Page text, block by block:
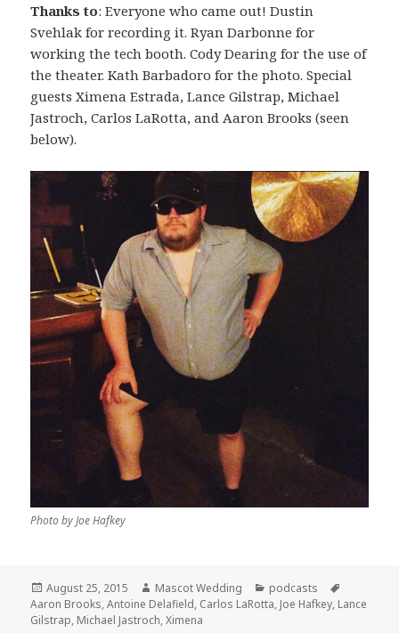
Thanks to: Everyone who came out! Dustin
Svehlak for recording it. Ryan Darbonne for
working the tech booth. Cody Dearing for the use of
the theater. Kath Barbadoro for the photo. Special
guests Ximena Estrada, Lance Gilstrap, Michael
Jastroch, Carlos LaRotta, and Aaron Brooks (seen
below).
Photo by Joe Hafkey
Posted
on
August 25, 2015 Author
Mascot Wedding Categories
podcasts
Aaron Brooks,Antoine Delafield, Carlos LaRotta, Joe Hafkey, Lance
Gilstrap, Michael Jastroch,Ximena